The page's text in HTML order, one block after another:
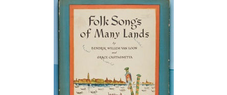
Art & Collectibles